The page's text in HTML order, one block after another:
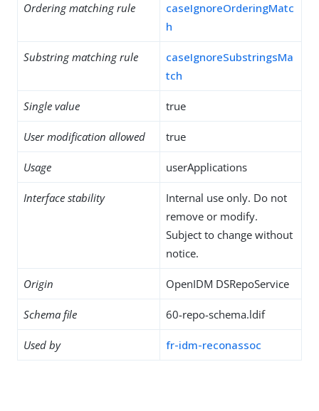
Ordering matching rule
caseIgnoreOrderingMatc
h
Substring matching rule
caseIgnoreSubstringsMa
tch
Single value true
User modification allowed true
Usage userApplications
Interface stability
Internal use only. Do not
remove or modify.
Subject to change without
notice.
Origin OpenIDM DSRepoService
Schema file 60-repo-schema.ldif
Used by fr-idm-reconassoc